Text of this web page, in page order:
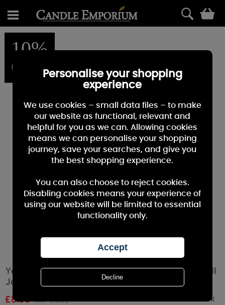
10%
OFF
Yankee Candle Dreamy Summer Nights Small
Jar
£8.09 RRP £8.99 Out of stock
Personalise your shopping
experience
We use cookies – small data files – to make
our website as functional, relevant and
helpful for you as we can. Allowing cookies
means we can personalise your shopping
journey, save your searches, and give you
the best shopping experience.
You can also choose to reject cookies.
Disabling cookies means your experience of
using our website will be limited to essential
functionality only.